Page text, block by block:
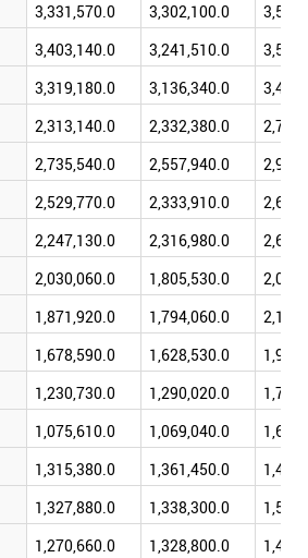
3,331,570.0 3,302,100.0
3,403,140.0 3,241,510.0
3,319,180.0 3,136,340.0
2,313,140.0 2,332,380.0
2,735,540.0 2,557,940.0
2,529,770.0 2,333,910.0
2,247,130.0 2,316,980.0
2,030,060.0 1,805,530.0
1,871,920.0 1,794,060.0
1,678,590.0 1,628,530.0
1,230,730.0 1,290,020.0
1,075,610.0 1,069,040.0
1,315,380.0 1,361,450.0
1,327,880.0 1,338,300.0
1,270,660.0 1,328,800.0